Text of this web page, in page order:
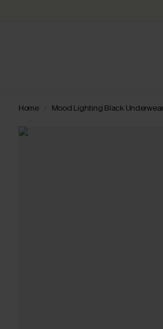
Home Mood Lighting Black